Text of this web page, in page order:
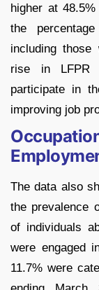
higher at
the
including those
rise in LFPR
participate in
improving job
The data also
the prevalence
of individuals
were engaged
11.7% were